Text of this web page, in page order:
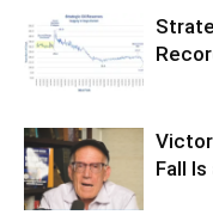
Victor
Fall